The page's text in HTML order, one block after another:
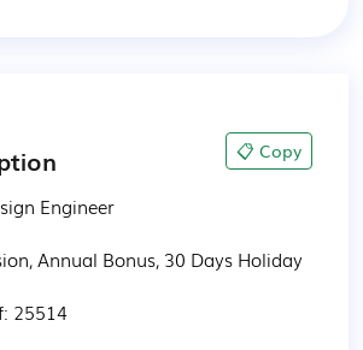
📋 Copy
Engineer
Annual Bonus, 30 Days Holiday
25514